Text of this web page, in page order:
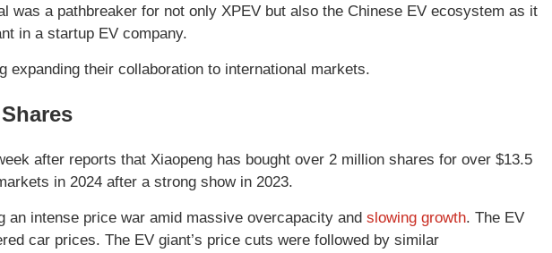
was a pathbreaker for not only XPEV but also the Chinese EV ecosystem as it
in a startup EV company.
expanding their collaboration to international markets.
after reports that Xiaopeng has bought over 2 million shares for over $13.5
in 2024 after a strong show in 2023.
intense price war amid massive overcapacity and slowing growth. The EV
car prices. The EV giant’s price cuts were followed by similar